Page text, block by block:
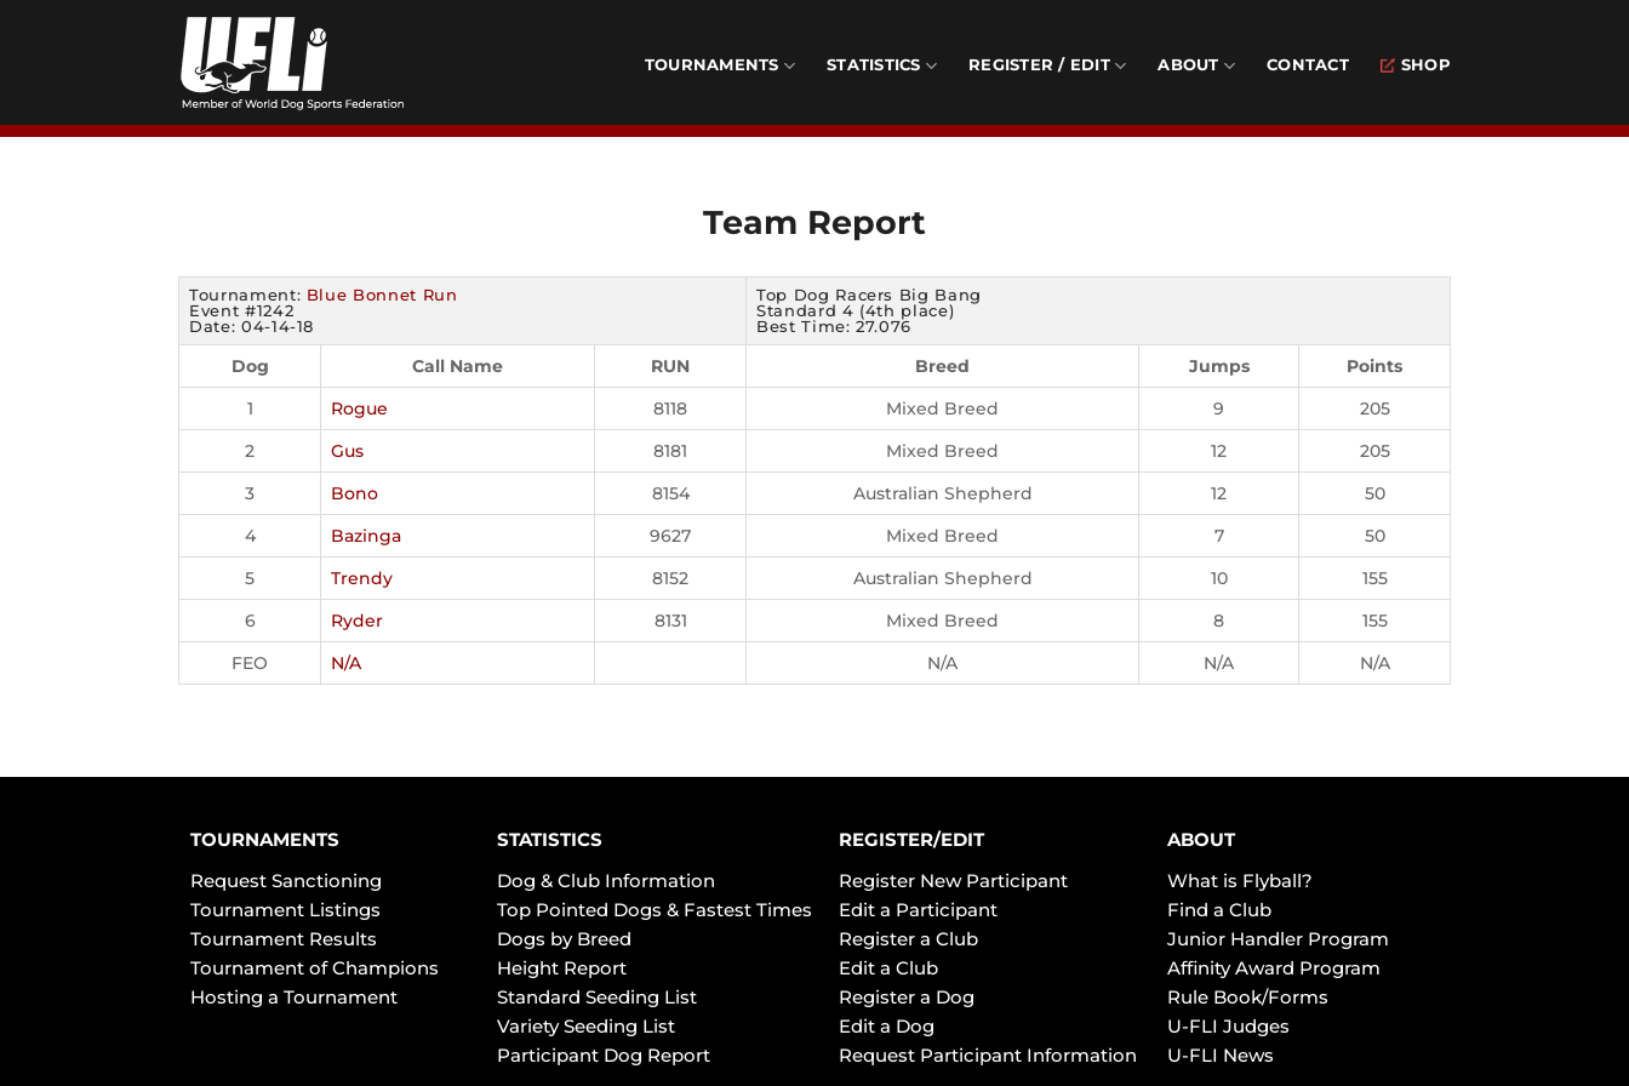
TOURNAMENTS STATISTICS REGISTER / EDIT ABOUT CONTACT SHOP
Team Report
Tournament: Blue Bonnet Run
Event #1242
Date: 04-14-18
Top Dog Racers Big Bang
Standard 4 (4th place)
Best Time: 27.076
Dog Call Name RUN Breed Jumps
Points
1
Rogue 8118 Mixed Breed 9
205
2
Gus 8181 Mixed Breed 12
205
3
Bono 8154 Australian Shepherd 12
50
4
Bazinga 9627 Mixed Breed 7
50
5
Trendy 8152 Australian Shepherd 10
155
6
Ryder 8131 Mixed Breed 8
155
FEO
N/A N/A N/A N/A
TOURNAMENTS
Request Sanctioning
Tournament Listings
Tournament Results
Tournament of Champions
Hosting a Tournament
STATISTICS
Dog & Club Information
Top Pointed Dogs & Fastest Times
Dogs by Breed
Height Report
Standard Seeding List
Variety Seeding List
Participant Dog Report
REGISTER/EDIT
Register New Participant
Edit a Participant
Register a Club
Edit a Club
Register a Dog
Edit a Dog
Request Participant Information
ABOUT
What is Flyball?
Find a Club
Junior Handler Program
Affinity Award Program
Rule Book/Forms
U-FLI Judges
U-FLI News